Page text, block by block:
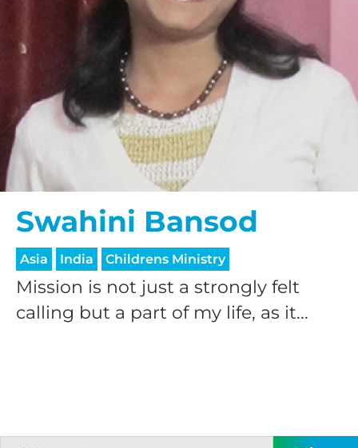
Swahini Bansod
Asia India Childrens Ministry
Mission is not just a strongly felt
calling but a part of my life, as it...